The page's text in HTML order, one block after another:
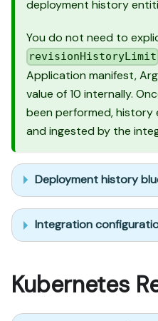
deployment history
You do not need to
revisionHistoryLimit
Application manifest,
value of 10 internally.
been performed, history
and ingested by the
Deployment history
Integration
Kubernetes